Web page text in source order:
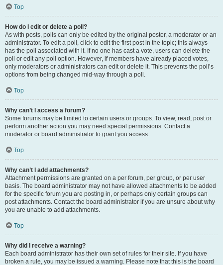
Top
How do I edit or delete a poll?
As with posts, polls can only be edited by the original poster, a moderator or an
administrator. To edit a poll, click to edit the first post in the topic; this always
has the poll associated with it. If no one has cast a vote, users can delete the
poll or edit any poll option. However, if members have already placed votes,
only moderators or administrators can edit or delete it. This prevents the poll’s
options from being changed mid-way through a poll.
Top
Why can’t I access a forum?
Some forums may be limited to certain users or groups. To view, read, post or
perform another action you may need special permissions. Contact a
moderator or board administrator to grant you access.
Top
Why can’t I add attachments?
Attachment permissions are granted on a per forum, per group, or per user
basis. The board administrator may not have allowed attachments to be added
for the specific forum you are posting in, or perhaps only certain groups can
post attachments. Contact the board administrator if you are unsure about why
you are unable to add attachments.
Top
Why did I receive a warning?
Each board administrator has their own set of rules for their site. If you have
broken a rule, you may be issued a warning. Please note that this is the board